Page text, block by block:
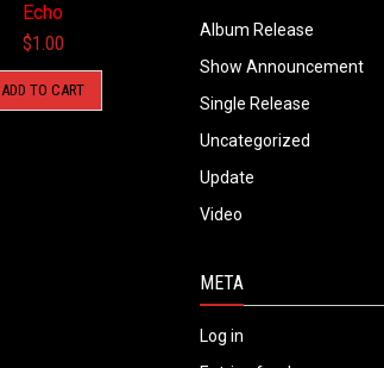
Echo
$1.00
ADD TO CART
Album Release
Show Announcement
Single Release
Uncategorized
Update
Video
META
Log in